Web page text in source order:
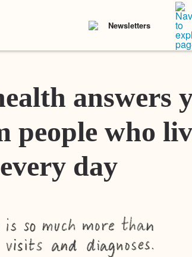
Newsletters
answers
people who
every day